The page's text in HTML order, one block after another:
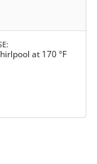
at 170 °F